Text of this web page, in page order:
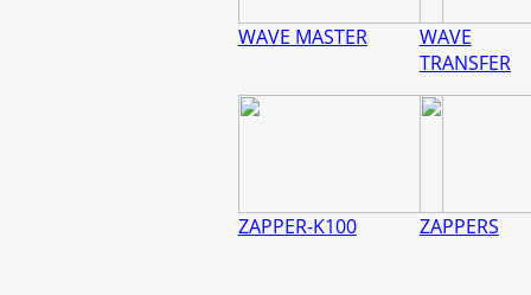
WAVE MASTER
WAVE
TRANSFER
ZAPPER-K100 ZAPPERS